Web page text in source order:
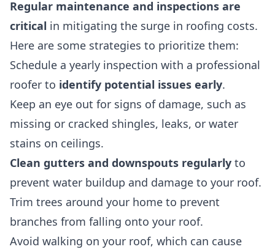
Regular maintenance and inspections are
critical in mitigating the surge in roofing costs.
Here are some strategies to prioritize them:
Schedule a yearly inspection with a professional
roofer to identify potential issues early.
Keep an eye out for signs of damage, such as
missing or cracked shingles, leaks, or water
stains on ceilings.
Clean gutters and downspouts regularly to
prevent water buildup and damage to your roof.
Trim trees around your home to prevent
branches from falling onto your roof.
Avoid walking on your roof, which can cause